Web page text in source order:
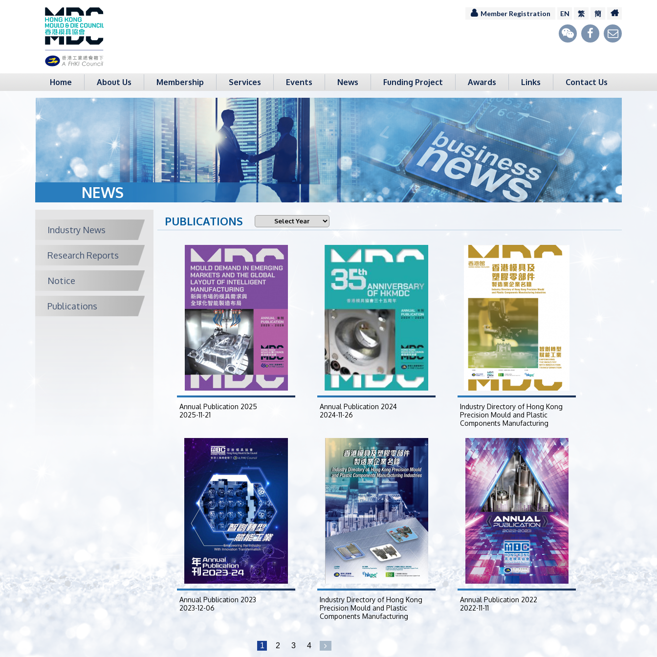
Member Registration EN 繁 簡
Home About Us Membership Services Events News Funding Project Awards Links Contact Us
NEWS
Industry News
Research Reports
Notice
Publications
PUBLICATIONS
Annual Publication 2025
2025-11-21
Annual Publication 2024
2024-11-26
Industry Directory of Hong Kong
Precision Mould and Plastic
Components Manufacturing
2024-04-23
Annual Publication 2023
2023-12-06
Industry Directory of Hong Kong
Precision Mould and Plastic
Components Manufacturing
Annual Publication 2022
2022-11-11
1 2 3 4